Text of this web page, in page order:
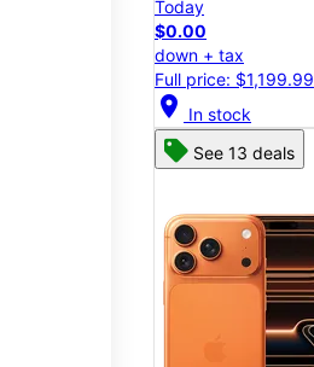
Today
$0.00
down + tax
Full price: $1,199.99
location_on In stock
See 13 deals